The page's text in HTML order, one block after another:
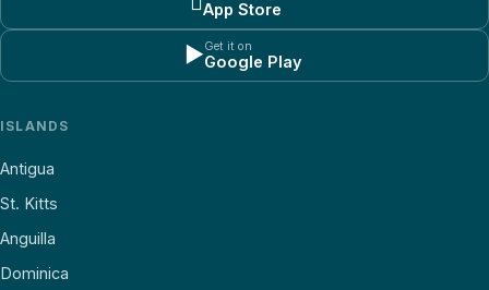
App Store
▶Get it on
Google Play
ISLANDS
Antigua
St. Kitts
Anguilla
Dominica